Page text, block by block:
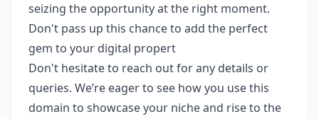
seizing the opportunity at the right moment.
Don't pass up this chance to add the perfect
gem to your digital propert
Don't hesitate to reach out for any details or
queries. We’re eager to see how you use this
domain to showcase your niche and rise to the